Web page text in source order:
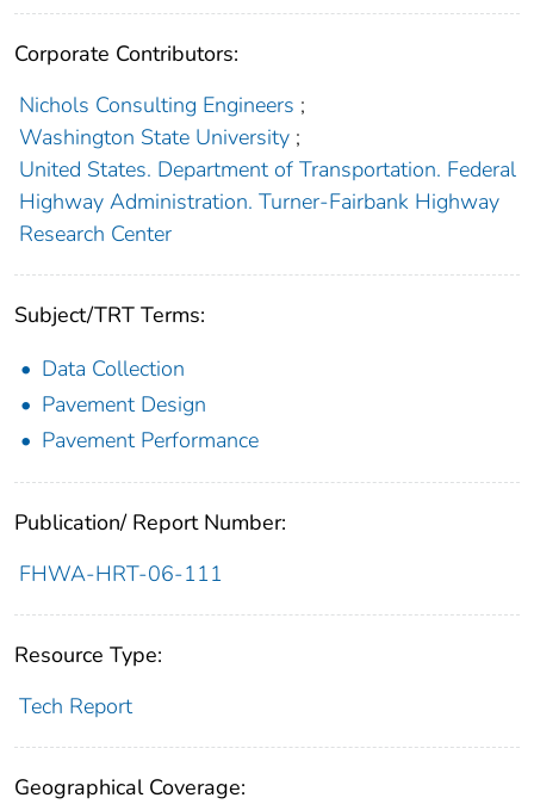
Corporate Contributors:
Nichols Consulting Engineers ;
Washington State University ;
United States. Department of Transportation. Federal
Highway Administration. Turner-Fairbank Highway
Research Center
Subject/TRT Terms:
Data Collection
Pavement Design
Pavement Performance
Publication/ Report Number:
FHWA-HRT-06-111
Resource Type:
Tech Report
Geographical Coverage: